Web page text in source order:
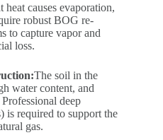
heat causes evaporation,
robust BOG re-
to capture vapor and
loss.
The soil in the
water content, and
deep
is required to support the
gas.